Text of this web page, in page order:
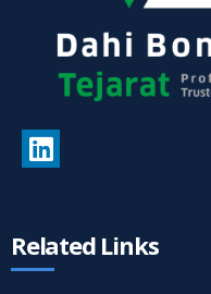
Related Links